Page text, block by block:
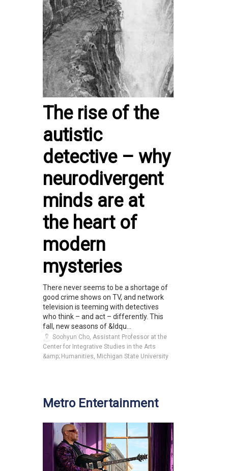
The rise of the
autistic
detective – why
neurodivergent
minds are at
the heart of
modern
mysteries
There never seems to be a shortage of
good crime shows on TV, and network
television is teeming with detectives
who think – and act – differently. This
fall, new seasons of &ldqu...
Soohyun Cho, Assistant Professor at the
Center for Integrative Studies in the Arts
&amp; Humanities, Michigan State University
Metro Entertainment